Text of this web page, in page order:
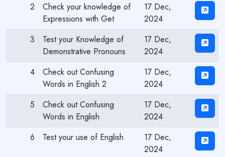
2
Check your knowledge of
Expressions with Get
17 Dec,
2024
3
Test your Knowledge of
Demonstrative Pronouns
17 Dec,
2024
4
Check out Confusing
Words in English 2
17 Dec,
2024
5
Check out Confusing
Words in English
17 Dec,
2024
6
Test your use of English
17 Dec,
2024